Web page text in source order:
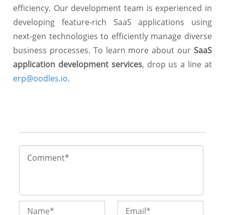
efficiency. Our development team is experienced in
developing feature-rich SaaS applications using
next-gen technologies to efficiently manage diverse
business processes. To learn more about our SaaS
application development services, drop us a line at
erp@oodles.io.
Name* Email*